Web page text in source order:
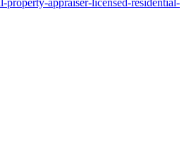
property-appraiser-licensed-residential-